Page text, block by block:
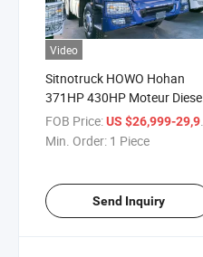
Video
Sitnotruck HOWO Hohan
371HP 430HP Moteur Diesel
Oil Fuel Tank Benne
Wonderful F3000 H3000
FOB Price:US $26,999-29,999
Min. Order: 1 Piece
Send Inquiry